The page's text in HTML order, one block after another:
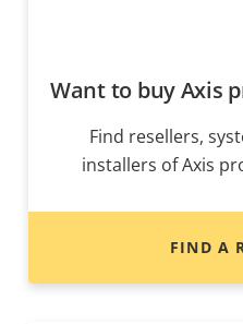
Want to buy Axis
Find resellers,
installers of Axis
FIND A